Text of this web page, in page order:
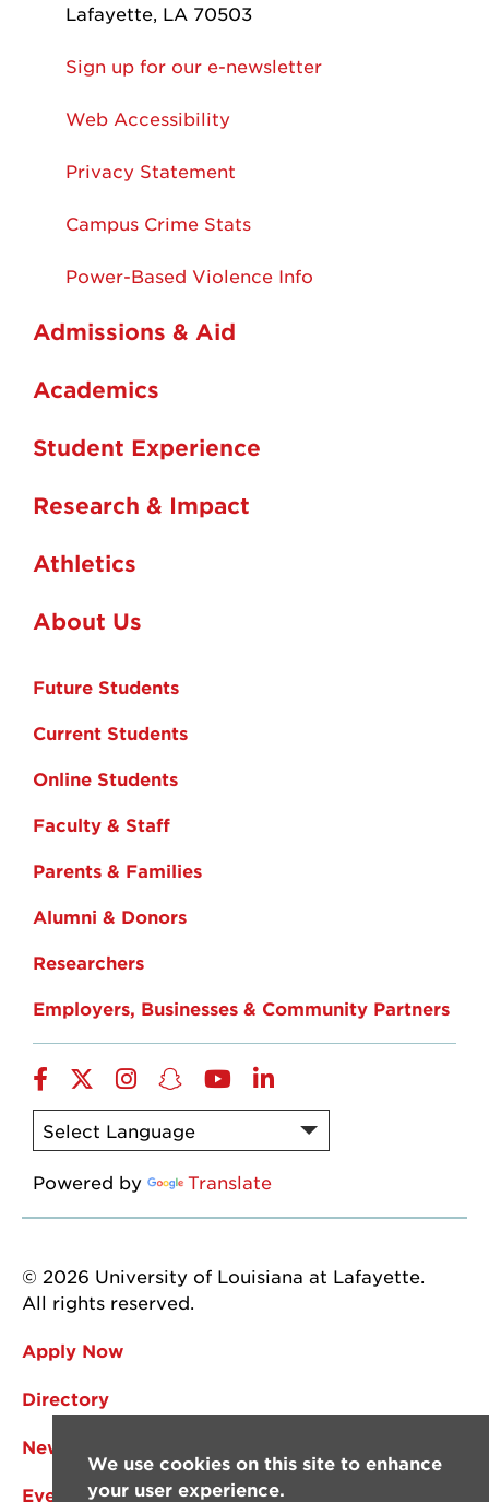
Lafayette, LA 70503
Sign up for our e-newsletter
Web Accessibility
Privacy Statement
Campus Crime Stats
Power-Based Violence Info
Admissions & Aid
Academics
Student Experience
Research & Impact
Athletics
About Us
Future Students
Current Students
Online Students
Faculty & Staff
Parents & Families
Alumni & Donors
Researchers
Employers, Businesses & Community Partners
Facebook
TwitterInstagram
Snapchat
YouTubeLinkedIn
Powered by Translate
© 2026 University of Louisiana at Lafayette.
All rights reserved.
Apply Now
Directory
News
Events
We use cookies on this site to enhance
your user experience.